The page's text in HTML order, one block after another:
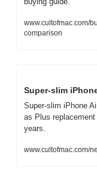
www.cultofmac.com/
comparison
Super-slim
Super-slim iPhone
as Plus
years.
www.cultofmac.com/